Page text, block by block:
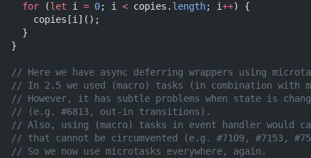
  for
(let i = 0; i < copies. length; i++) {
    copies[i]();
  }
}
// Here we have async deferring wrappers using
// In 2.5 we used (macro) tasks (in combination with
// However, it has subtle problems when state is
// (e.g. #6813, out-in transitions).
// Also, using (macro) tasks in event handler would
// that cannot be circumvented (e.g. #7109, #7153,
// So we now use microtasks everywhere, again.